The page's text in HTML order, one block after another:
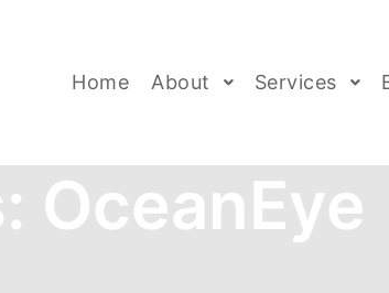
Home About Services
OceanEye